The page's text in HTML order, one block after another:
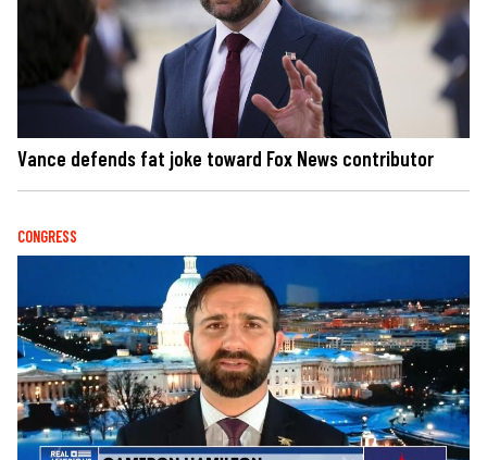
Vance defends fat joke toward Fox News contributor
CONGRESS